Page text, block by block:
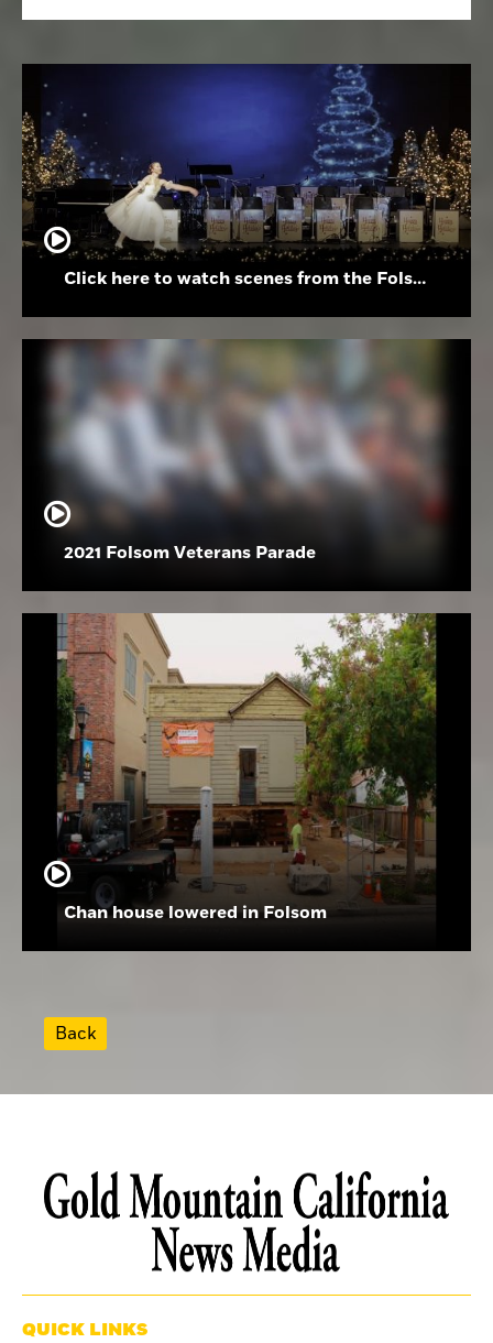
Click here to watch scenes from the Folsom High School Holiday Festival
2021 Folsom Veterans Parade
Chan house lowered in Folsom
Back
QUICK LINKS